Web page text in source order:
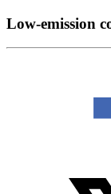
Low-emission